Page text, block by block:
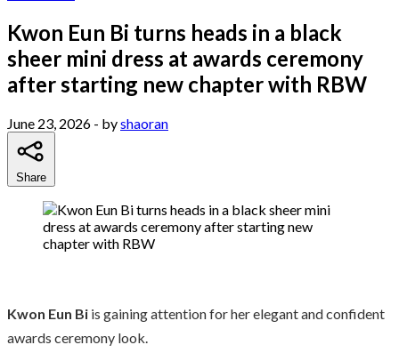
Kwon Eun Bi turns heads in a black
sheer mini dress at awards ceremony
after starting new chapter with RBW
June 23, 2026 - byshaoran
Share
Kwon Eun Bi is gaining attention for her elegant and confident
awards ceremony look.